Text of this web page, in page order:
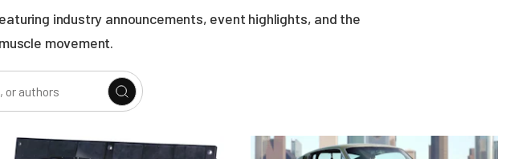
industry announcements, event highlights, and the
movement.